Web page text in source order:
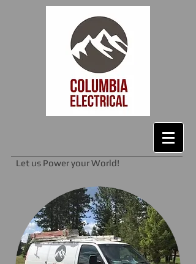
Let us Power your World!